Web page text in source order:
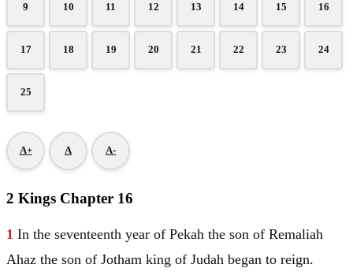
9 10 11 12 13 14 15 16
17 18 19 20 21 22 23 24
25
A+ A A-
2 Kings Chapter 16
1 In the seventeenth year of Pekah the son of Remaliah
Ahaz the son of Jotham king of Judah began to reign.